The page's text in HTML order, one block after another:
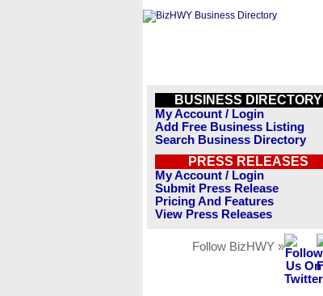
BUSINESS DIRECTORY
My Account / Login
Add Free Business Listing
Search Business Directory
PRESS RELEASES
My Account / Login
Submit Press Release
Pricing And Features
View Press Releases
Follow BizHWY »